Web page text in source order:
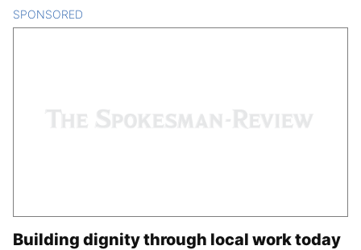
SPONSORED
Building dignity through local work today